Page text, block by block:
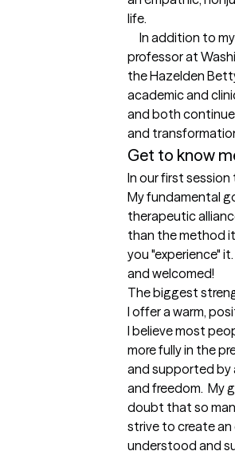
life.
professor at
the Hazelden
academic and
and both
and
Get to know
In our first
My fundamental
therapeutic
than the method
you "experience"
and welcomed!
The biggest
I offer a warm,
I believe most
more fully in the
and supported
and freedom.  My
doubt that so
strive to create an
understood and